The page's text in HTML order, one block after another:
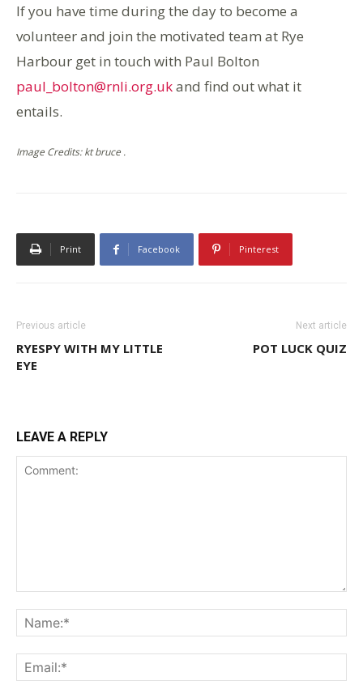
If you have time during the day to become a
volunteer and join the motivated team at Rye
Harbour get in touch with Paul Bolton
paul_bolton@rnli.org.ukand find out what it
entails.
Image Credits: kt bruce .
Print Facebook Pinterest
Previous article
RYESPY WITH MY LITTLE
EYE
Next article
POT LUCK QUIZ
LEAVE A REPLY